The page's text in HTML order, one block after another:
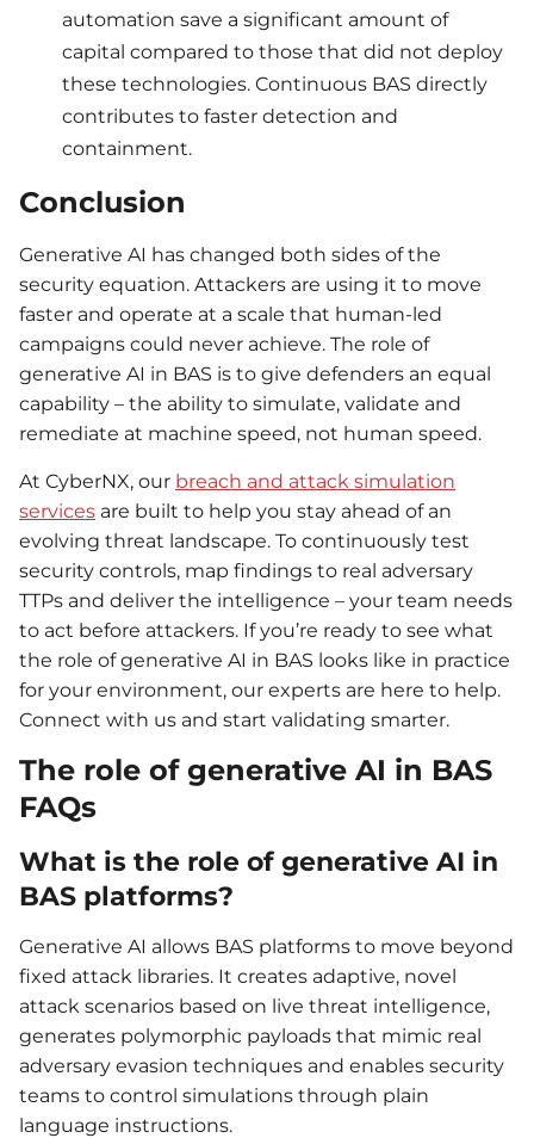
automation save a significant amount of
capital compared to those that did not deploy
these technologies. Continuous BAS directly
contributes to faster detection and
containment.
Conclusion
Generative AI has changed both sides of the
security equation. Attackers are using it to move
faster and operate at a scale that human-led
campaigns could never achieve. The role of
generative AI in BAS is to give defenders an equal
capability – the ability to simulate, validate and
remediate at machine speed, not human speed.
At CyberNX, our breach and attack simulation
services are built to help you stay ahead of an
evolving threat landscape. To continuously test
security controls, map findings to real adversary
TTPs and deliver the intelligence – your team needs
to act before attackers. If you’re ready to see what
the role of generative AI in BAS looks like in practice
for your environment, our experts are here to help.
Connect with us and start validating smarter.
The role of generative AI in BAS
FAQs
What is the role of generative AI in
BAS platforms?
Generative AI allows BAS platforms to move beyond
fixed attack libraries. It creates adaptive, novel
attack scenarios based on live threat intelligence,
generates polymorphic payloads that mimic real
adversary evasion techniques and enables security
teams to control simulations through plain
language instructions.